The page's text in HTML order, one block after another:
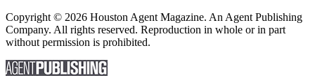
Copyright © 2026 Houston Agent Magazine. An Agent Publishing
Company. All rights reserved. Reproduction in whole or in part
without permission is prohibited.